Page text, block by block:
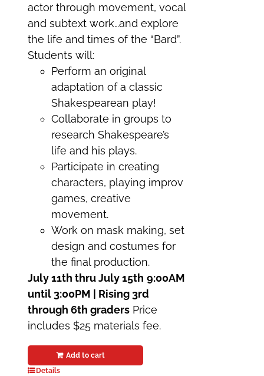
actor through movement, vocal
and subtext work…and explore
the life and times of the “Bard”.
Students will:
Perform an original
adaptation of a classic
Shakespearean play!
Collaborate in groups to
research Shakespeare’s
life and his plays.
Participate in creating
characters, playing improv
games, creative
movement.
Work on mask making, set
design and costumes for
the final production.
July 11th thru July 15th 9:00AM
until 3:00PM | Rising 3rd
through 6th graders Price
includes $25 materials fee.
Add to cart
Details